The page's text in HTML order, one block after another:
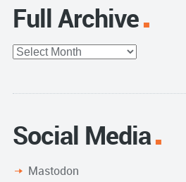
Full Archive
Full
Social Media
Mastodon